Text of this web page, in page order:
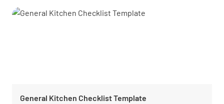
General Kitchen Checklist Template